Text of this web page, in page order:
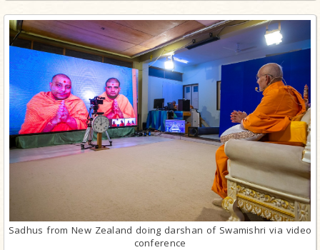
Sadhus from New Zealand doing darshan of Swamishri via video
conference